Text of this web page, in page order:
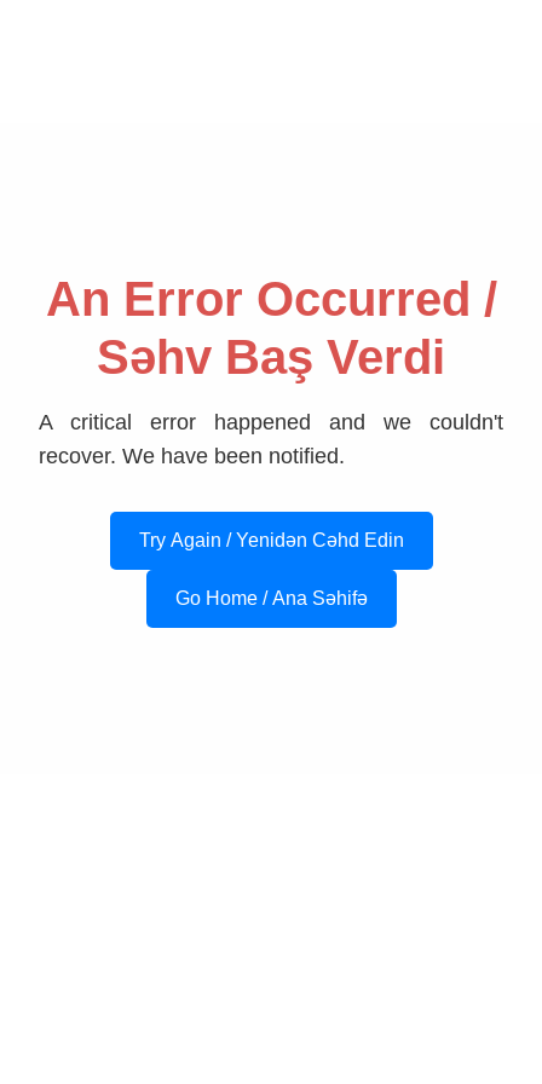
An Error Occurred /
Səhv Baş Verdi
A critical error happened and we couldn't
recover. We have been notified.
Try Again / Yenidən Cəhd Edin
Go Home / Ana Səhifə